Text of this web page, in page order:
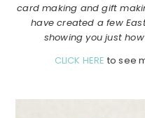
card making and gift
have created a few
showing you just
CLICK HERE to see